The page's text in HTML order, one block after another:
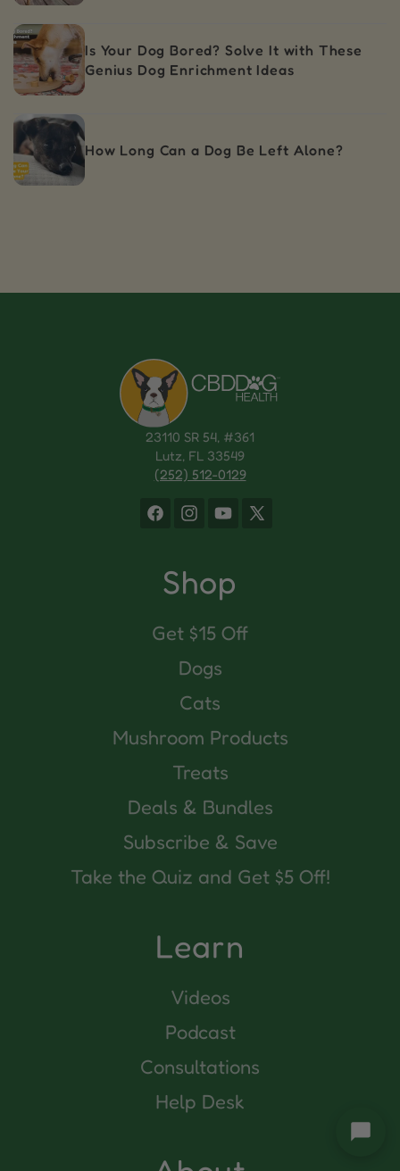
Is Your Dog Bored? Solve It with These
Genius Dog Enrichment Ideas
How Long Can a Dog Be Left Alone?
23110 SR 54, #361
Lutz, FL 33549
(252) 512-0129
FacebookInstagramYouTube
X
Shop
Get $15 Off
Dogs
Cats
Mushroom Products
Treats
Deals & Bundles
Subscribe & Save
Take the Quiz and Get $5 Off!
Learn
Videos
Podcast
Consultations
Help Desk